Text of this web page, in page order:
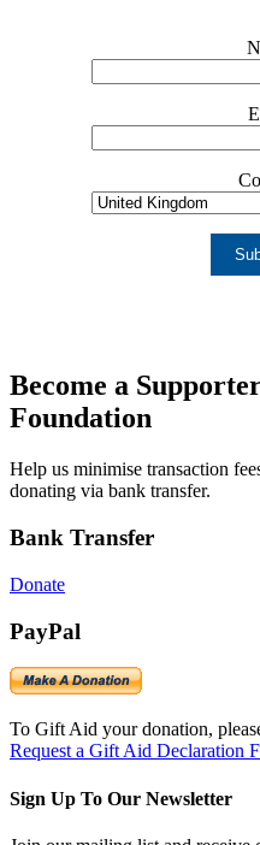
Become a
Foundation
Help us minimise transaction
donating via bank transfer.
Bank Transfer
Donate
PayPal
To Gift Aid your donation,
Request a Gift Aid Declaration
Sign Up To Our Newsletter